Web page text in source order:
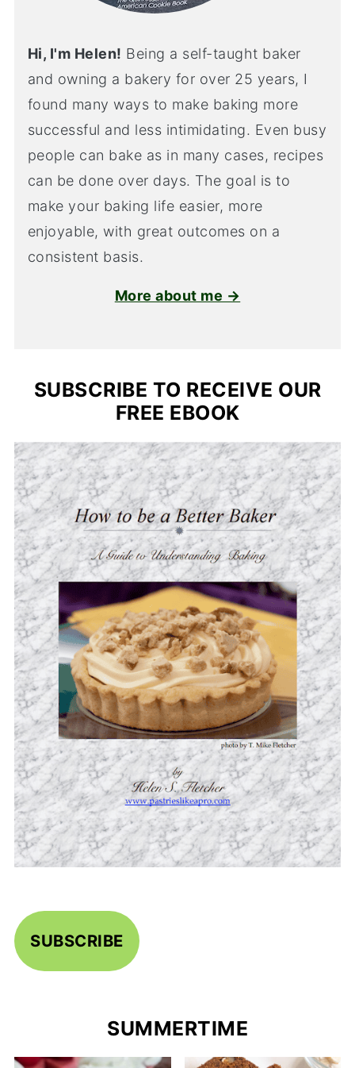
Hi, I'm Helen! Being a self-taught baker
and owning a bakery for over 25 years, I
found many ways to make baking more
successful and less intimidating. Even busy
people can bake as in many cases, recipes
can be done over days. The goal is to
make your baking life easier, more
enjoyable, with great outcomes on a
consistent basis.
More about me →
SUBSCRIBE TO RECEIVE OUR
FREE EBOOK
SUBSCRIBE
SUMMERTIME